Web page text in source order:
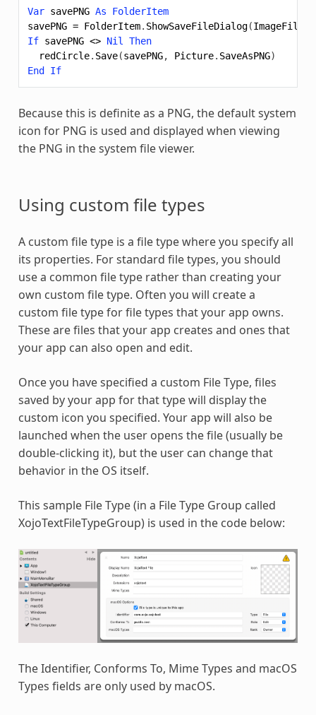
Var savePNG As
FolderItem
savePNG = FolderItem. ShowSaveFileDialog(
If savePNG <> Nil Then
redCircle. Save(savePNG, Picture. SaveAsPNG)
End
If
Because this is definite as a PNG, the default system
icon for PNG is used and displayed when viewing
the PNG in the system file viewer.
Using custom file types
A custom file type is a file type where you specify all
its properties. For standard file types, you should
use a common file type rather than creating your
own custom file type. Often you will create a
custom file type for file types that your app owns.
These are files that your app creates and ones that
your app can also open and edit.
Once you have specified a custom File Type, files
saved by your app for that type will display the
custom icon you specified. Your app will also be
launched when the user opens the file (usually be
double-clicking it), but the user can change that
behavior in the OS itself.
This sample File Type (in a File Type Group called
XojoTextFileTypeGroup) is used in the code below:
The Identifier, Conforms To, Mime Types and macOS
Types fields are only used by macOS.